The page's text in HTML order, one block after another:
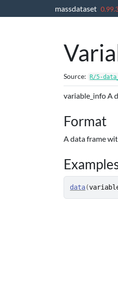
massdataset
Source: R/5-
variable_info A
Format
A data frame
data(